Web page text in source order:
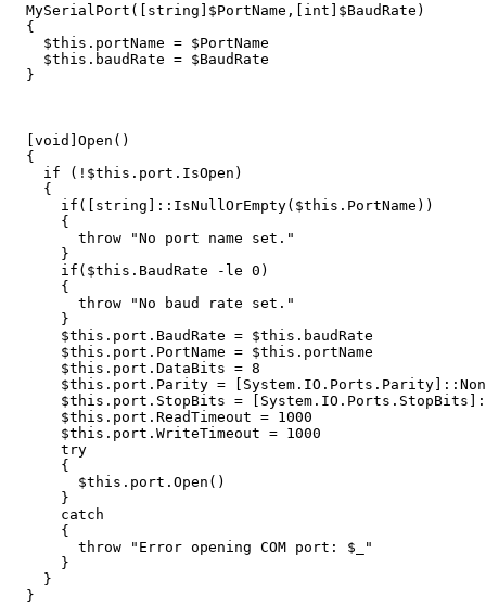
MySerialPort ([ string ] $PortName ,[ int ] $BaudRate )
{
$this . portName = $PortName
$this . baudRate = $BaudRate
}
[void ] Open ()
{
if
( ! $this . port . IsOpen )
{
if ([ string ]:: IsNullOrEmpty( $this . PortName ))
{
throw
"No port name set."
}
if ( $this . BaudRate -le 0 )
{
throw
"No baud rate set."
}
$this . port . BaudRate = $this . baudRate
$this . port . PortName = $this . portName
$this . port . DataBits = 8
$this . port . Parity = [ System.IO.Ports.Parity]::
$this . port . StopBits = [ System.IO.Ports.StopBits
$this . port . ReadTimeout = 1000
$this . port . WriteTimeout = 1000
try
{
$this . port . Open ()
}
catch
{
throw
"Error opening COM port: $_
"
}
}
}